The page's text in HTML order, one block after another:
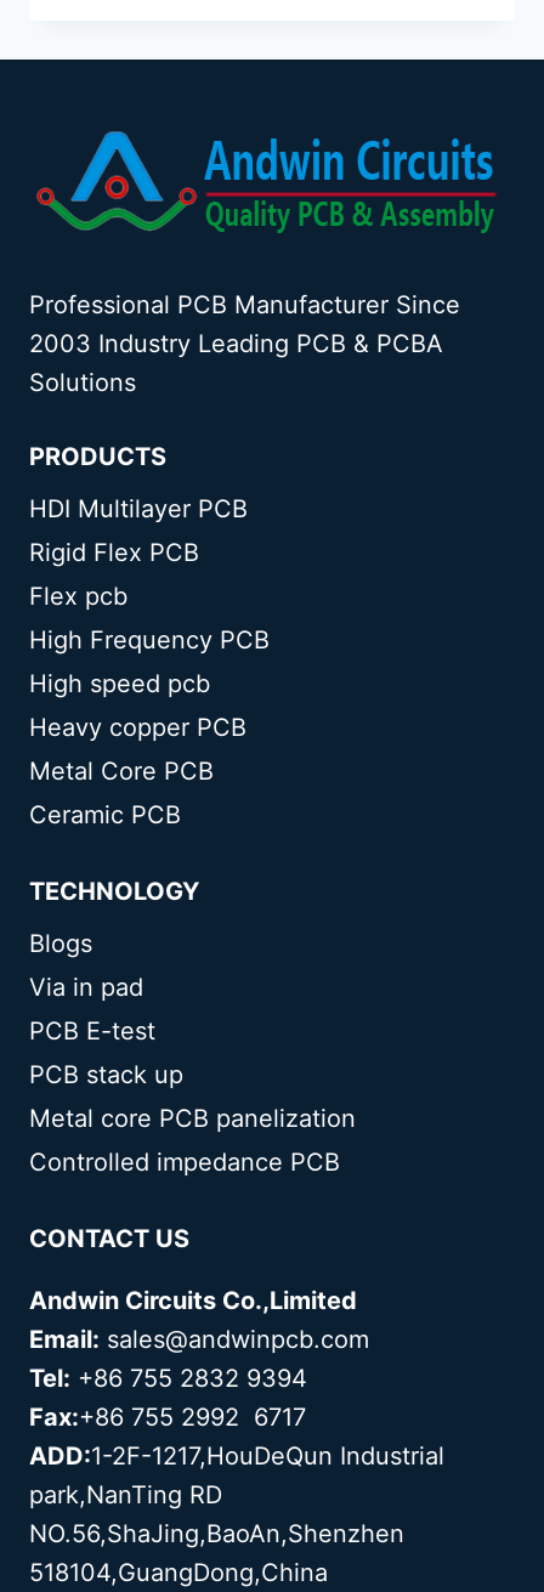
Professional PCB Manufacturer Since
2003 Industry Leading PCB & PCBA
Solutions
PRODUCTS
HDI Multilayer PCB
Rigid Flex PCB
Flex pcb
High Frequency PCB
High speed pcb
Heavy copper PCB
Metal Core PCB
Ceramic PCB
TECHNOLOGY
Blogs
Via in pad
PCB E-test
PCB stack up
Metal core PCB panelization
Controlled impedance PCB
CONTACT US
Andwin Circuits Co.,Limited
Email: sales@andwinpcb.com
Tel: +86 755 2832 9394
Fax:+86 755 2992 6717
ADD:1-2F-1217,HouDeQun Industrial
park,NanTing RD
NO.56,ShaJing,BaoAn,Shenzhen
518104,GuangDong,China